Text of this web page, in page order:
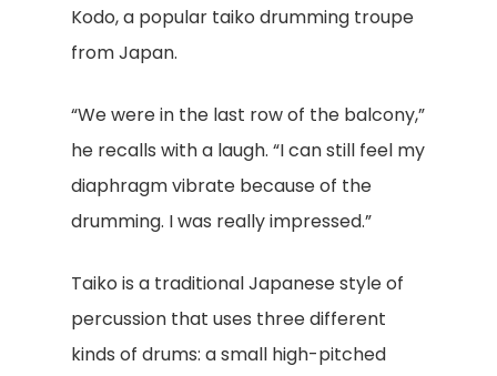
Kodo, a popular taiko drumming troupe
from Japan.
“We were in the last row of the balcony,”
he recalls with a laugh. “I can still feel my
diaphragm vibrate because of the
drumming. I was really impressed.”
Taiko is a traditional Japanese style of
percussion that uses three different
kinds of drums: a small high-pitched